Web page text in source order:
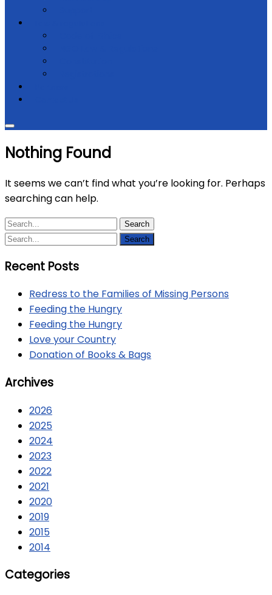
Nothing Found
It seems we can’t find what you’re looking for. Perhaps
searching can help.
Recent Posts
Redress to the Families of Missing Persons
Feeding the Hungry
Feeding the Hungry
Love your Country
Donation of Books & Bags
Archives
2026
2025
2024
2023
2022
2021
2020
2019
2015
2014
Categories